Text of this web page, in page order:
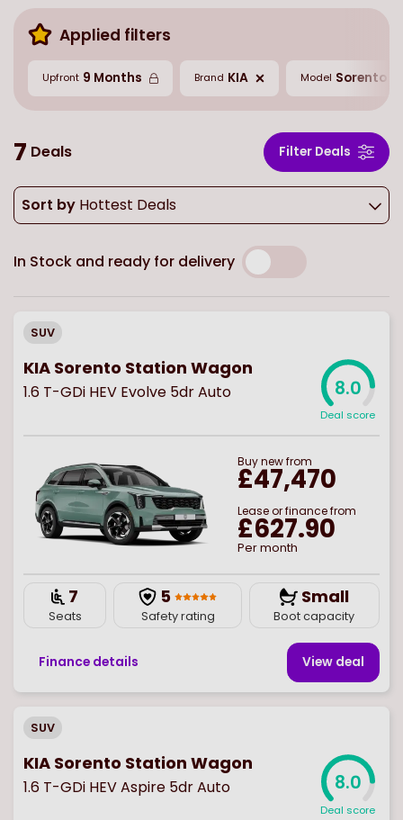
Applied filters
Upfront 9 Months Brand KIA Model Sorento
7 Deals Filter Deals
Sort by Hottest Deals
In Stock and ready for delivery
SUV
KIA Sorento Station Wagon
1.6 T-GDi HEV Evolve 5dr Auto 8.0
Deal score
Buynewfrom
£47,470
Lease or finance from
£627.90
Per month
7
Seats
5
Safety rating
Small
Boot capacity
Finance details View deal
SUV
KIA Sorento Station Wagon
1.6 T-GDi HEV Aspire 5dr Auto 8.0
Deal score